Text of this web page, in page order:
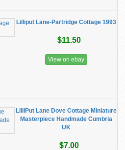
Lilliput Lane-Partridge Cottage 1993
$11.50
View on ebay
LilliPut Lane Dove Cottage Miniature
Masterpiece Handmade Cumbria
UK
$7.00